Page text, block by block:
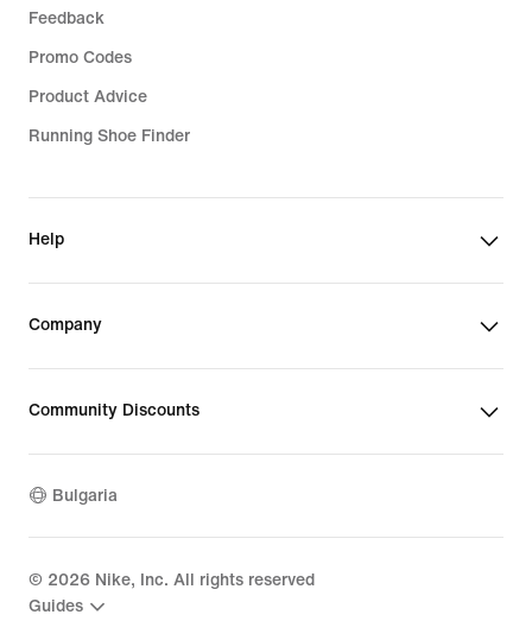
Feedback
Promo Codes
Product Advice
Running Shoe Finder
Help
Company
Community Discounts
Bulgaria
© 2026 Nike, Inc. All rights reserved
Guides